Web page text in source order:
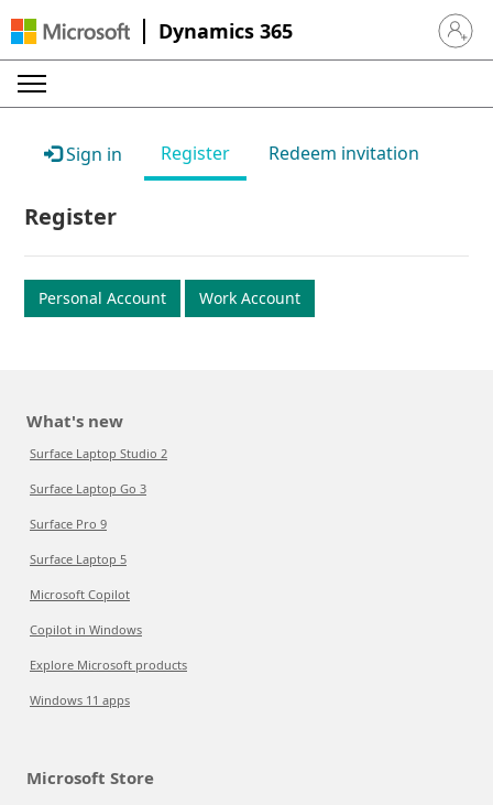
Dynamics 365 Sign in
Sign in Register Redeem invitation
Register
Personal Account Work Account
What's new
Surface Laptop Studio 2
Surface Laptop Go 3
Surface Pro 9
Surface Laptop 5
Microsoft Copilot
Copilot in Windows
Explore Microsoft products
Windows 11 apps
Microsoft Store